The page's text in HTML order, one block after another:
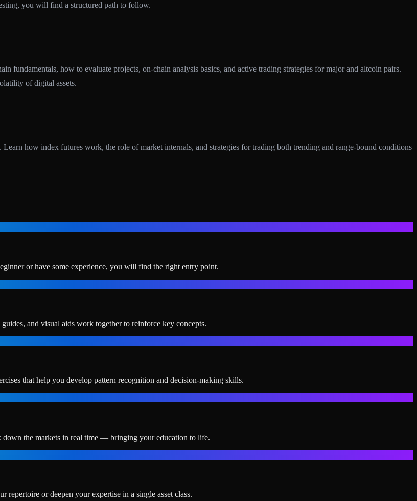
you will find a structured path to follow.
fundamentals, how to evaluate projects, on-chain analysis basics, and active trading strategies for major and altcoin pairs.
of digital assets.
how index futures work, the role of market internals, and strategies for trading both trending and range-bound conditions
or have some experience, you will find the right entry point.
and visual aids work together to reinforce key concepts.
that help you develop pattern recognition and decision-making skills.
down the markets in real time — bringing your education to life.
or deepen your expertise in a single asset class.